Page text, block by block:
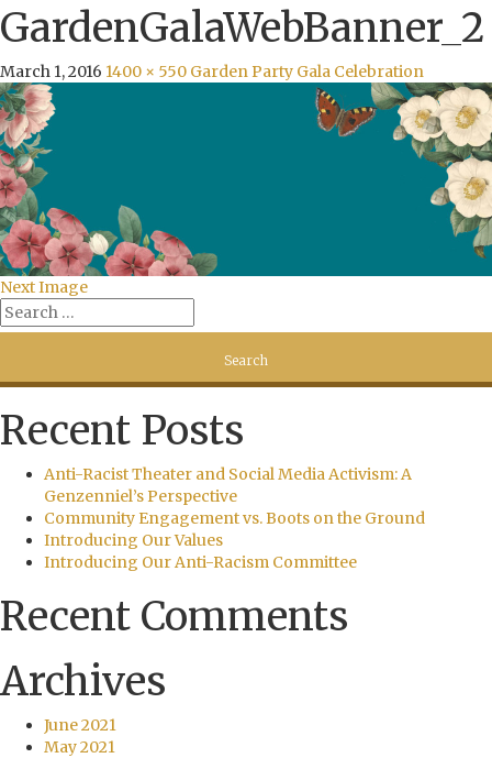
GardenGalaWebBanner_2
March 1, 2016 1400 × 550 Garden Party Gala Celebration
Next Image
Recent Posts
Anti-Racist Theater and Social Media Activism: A
Genzenniel’s Perspective
Community Engagement vs. Boots on the Ground
Introducing Our Values
Introducing Our Anti-Racism Committee
Recent Comments
Archives
June 2021
May 2021